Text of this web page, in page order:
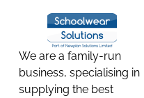
We are a family-run
business, specialising in
supplying the best